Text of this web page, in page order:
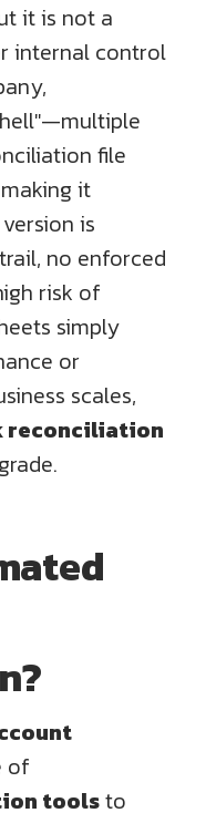
it is not a
internal control
file
it
is
no enforced
risk of
simply
or
scales,
reconciliation
of
toolsto